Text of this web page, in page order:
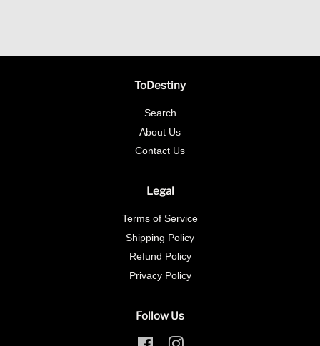
ToDestiny
Search
About Us
Contact Us
Legal
Terms of Service
Shipping Policy
Refund Policy
Privacy Policy
Follow Us
FacebookInstagram